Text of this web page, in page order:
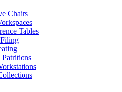
Chairs
Tables
Patritions